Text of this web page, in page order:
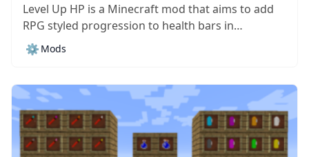
Level Up HP is a Minecraft mod that aims to add
RPG styled progression to health bars in
Minecraft and, while this might not be a massive
change at first, it actually has quite an impact on
feel...
⚙️ Mods